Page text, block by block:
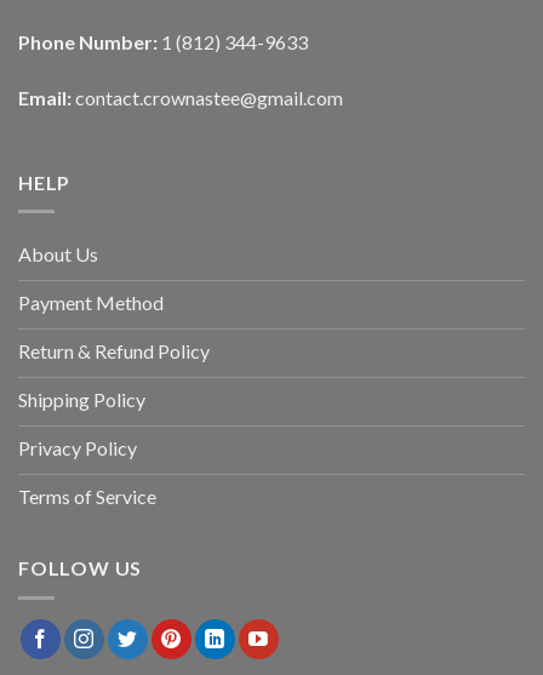
Phone Number: 1 (812) 344-9633
Email: contact.crownastee@gmail.com
HELP
About Us
Payment Method
Return & Refund Policy
Shipping Policy
Privacy Policy
Terms of Service
FOLLOW US